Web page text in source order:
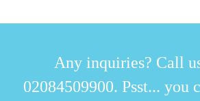
Any inquiries? Call
02084509900. Psst... you